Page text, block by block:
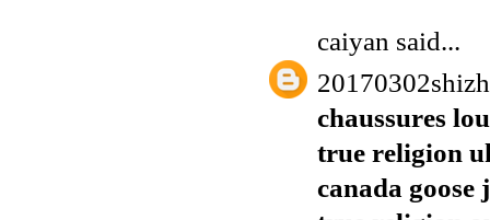
caiyan said...
chaussures
true religion
canada goose